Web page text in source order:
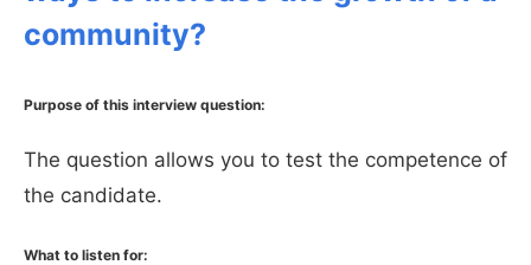
community?
Purpose of this interview question:
The question allows you to test the competence of
the candidate.
What to listen for: